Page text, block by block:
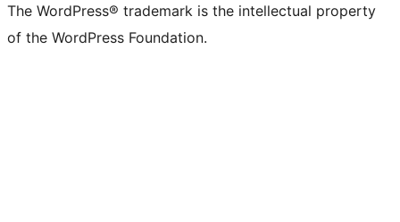
The WordPress® trademark is the intellectual property
of the WordPress Foundation.